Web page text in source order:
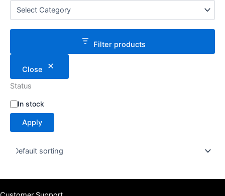
Filter products
Close
Status
S
t
t
In stock
Apply